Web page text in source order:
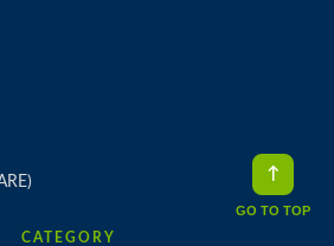
CATEGORY
GO TO TOP